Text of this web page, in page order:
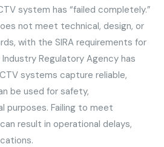
system has “failed completely.”
not meet technical, design, or
with the SIRA requirements for
Industry Regulatory Agency has
systems capture reliable,
be used for safety,
purposes. Failing to meet
result in operational delays,